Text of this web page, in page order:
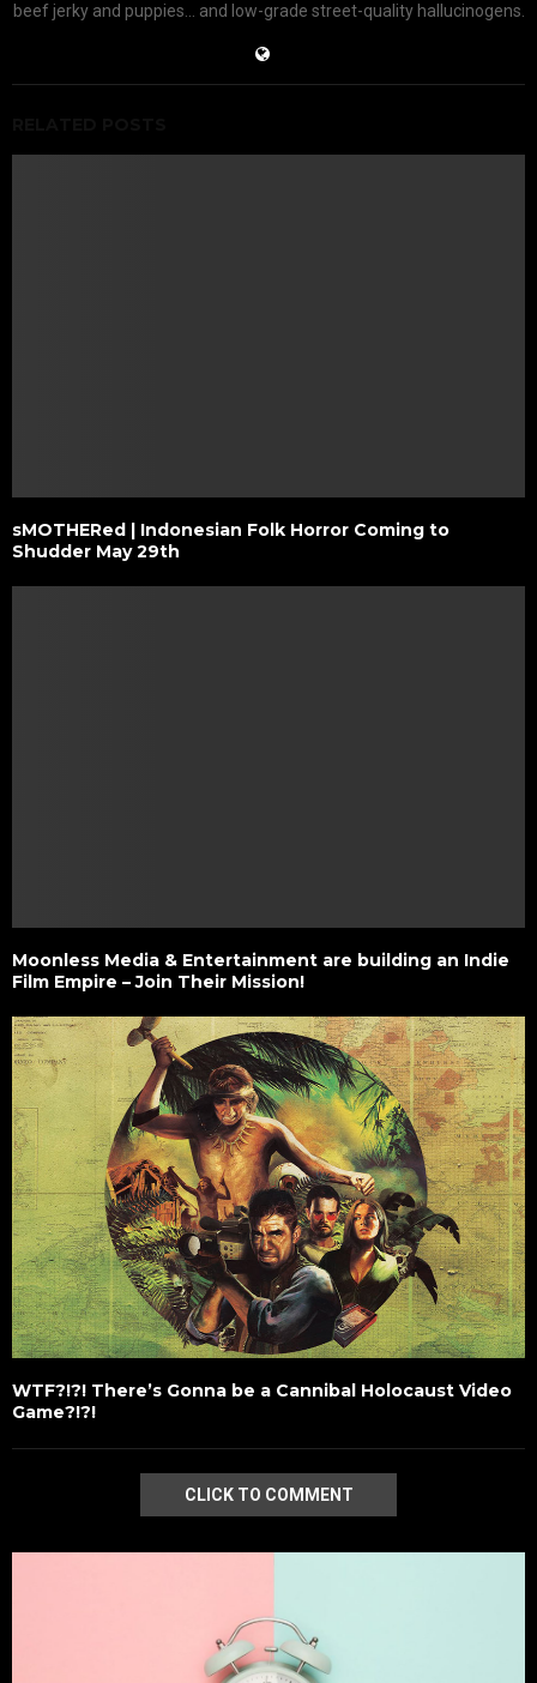
beef jerky and puppies... and low-grade street-quality hallucinogens.
sMOTHERed | Indonesian Folk Horror Coming to
Shudder May 29th
Moonless Media & Entertainment are building an Indie
Film Empire – Join Their Mission!
WTF?!?! There’s Gonna be a Cannibal Holocaust Video
Game?!?!
CLICK TO COMMENT